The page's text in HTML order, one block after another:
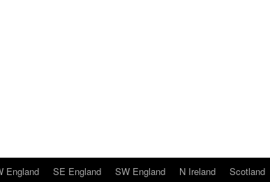
England SE England SW England N Ireland Scotland